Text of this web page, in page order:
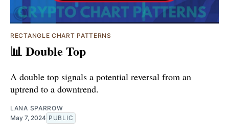
RECTANGLE CHART PATTERNS
📊 Double Top
A double top signals a potential reversal from an
uptrend to a downtrend.
LANA SPARROW
May 7, 2024 PUBLIC